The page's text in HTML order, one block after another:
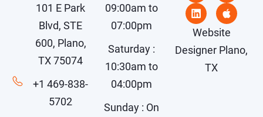
101 E Park
Blvd, STE
600, Plano,
TX 75074
+1 469-838-
5702
09:00am to
07:00pm
Saturday :
10:30am to
04:00pm
Sunday : On
Website
Designer Plano,
TX